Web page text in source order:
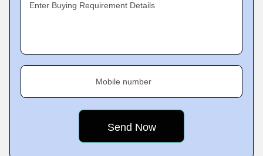
Enter Buying Requirement Details
Mobile number